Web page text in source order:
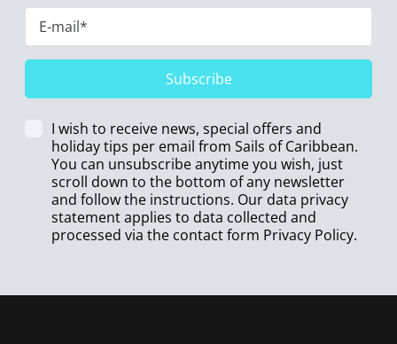
Subscribe
I wish to receive news, special offers and
holiday tips per email from Sails of Caribbean.
You can unsubscribe anytime you wish, just
scroll down to the bottom of any newsletter
and follow the instructions. Our data privacy
statement applies to data collected and
processed via the contact form Privacy Policy.